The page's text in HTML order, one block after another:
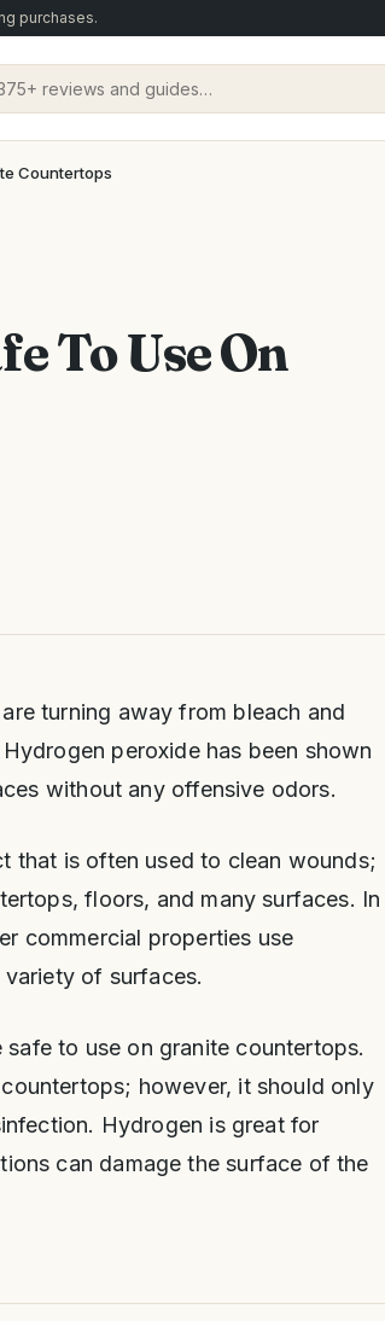
purchases.
Countertops
To Use On
turning away from bleach and
peroxide has been shown
without any offensive odors.
that is often used to clean wounds;
floors, and many surfaces. In
commercial properties use
of surfaces.
to use on granite countertops.
however, it should only
Hydrogen is great for
can damage the surface of the